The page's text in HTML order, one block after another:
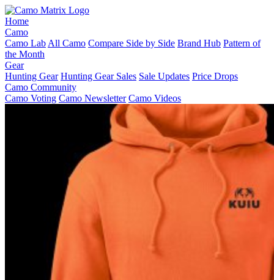
Home
Camo
Camo Lab All Camo Compare Side by Side Brand Hub Pattern of
the Month
Gear
Hunting Gear Hunting Gear Sales Sale Updates Price Drops
Camo Community
Camo Voting Camo Newsletter Camo Videos